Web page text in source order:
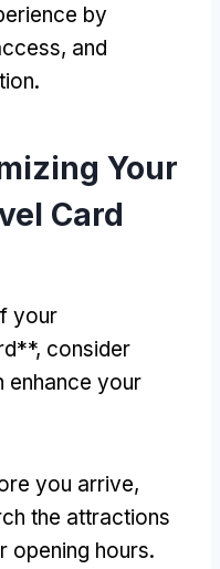
by
, and
.
Your
Card
your
, consider
enhance your
you arrive,
the attractions
opening hours.